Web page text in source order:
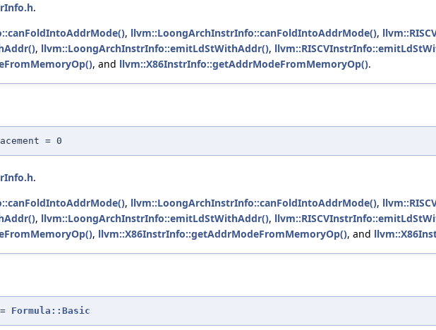
.
, llvm::LoongArchInstrInfo::canFoldIntoAddrMode(),
, llvm::LoongArchInstrInfo::emitLdStWithAddr(),
, and llvm::X86InstrInfo::getAddrModeFromMemoryOp().
= 0
.
, llvm::LoongArchInstrInfo::canFoldIntoAddrMode(),
, llvm::LoongArchInstrInfo::emitLdStWithAddr(),
, llvm::X86InstrInfo::getAddrModeFromMemoryOp(), and
Formula::Basic